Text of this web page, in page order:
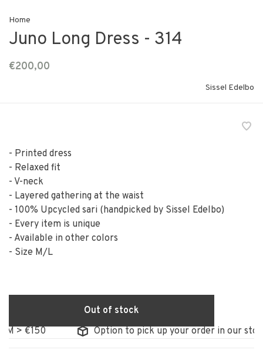
Home
Juno Long Dress - 314
€200,00
Sissel Edelbo
- Printed dress
- Relaxed fit
- V-neck
- Layered gathering at the waist
- 100% Upcycled sari (handpicked by Sissel Edelbo)
- Every item is unique
- Available in other colors
- Size M/L
Out of stock
Option to pick up your order in our store